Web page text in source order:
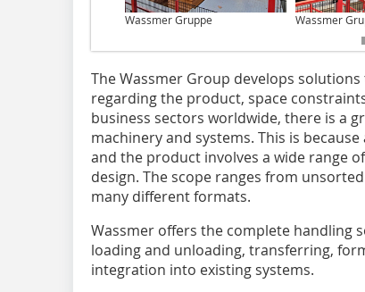
Wassmer Gruppe Wassmer
The Wassmer Group develops
regarding the product, space
business sectors worldwide, there is a
machinery and systems. This is
and the product involves a wide range
design. The scope ranges from
many different formats.
Wassmer offers the complete handling
loading and unloading, transferring,
integration into existing systems.